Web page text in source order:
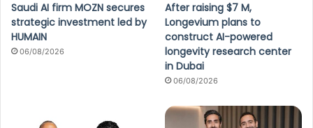
Saudi AI firm MOZN secures
strategic investment led by
HUMAIN
06/08/2026
After raising $7 M,
Longevium plans to
construct AI-powered
longevity research center
in Dubai
06/08/2026